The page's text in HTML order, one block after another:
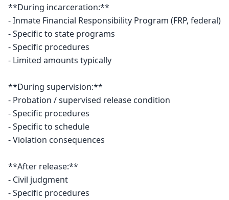
**During incarceration:**
- Inmate Financial Responsibility Program (FRP, federal)
- Specific to state programs
- Specific procedures
- Limited amounts typically
**During supervision:**
- Probation / supervised release condition
- Specific procedures
- Specific to schedule
- Violation consequences
**After release:**
- Civil judgment
- Specific procedures